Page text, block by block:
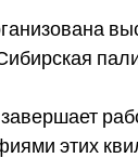
этих